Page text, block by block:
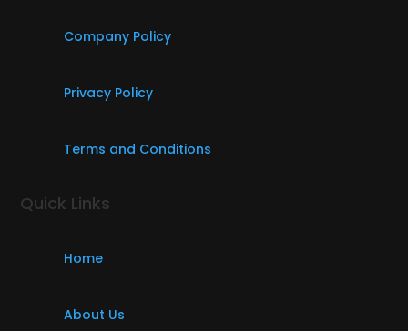
Company Policy
Privacy Policy
Terms and Conditions
Quick Links
Home
About Us